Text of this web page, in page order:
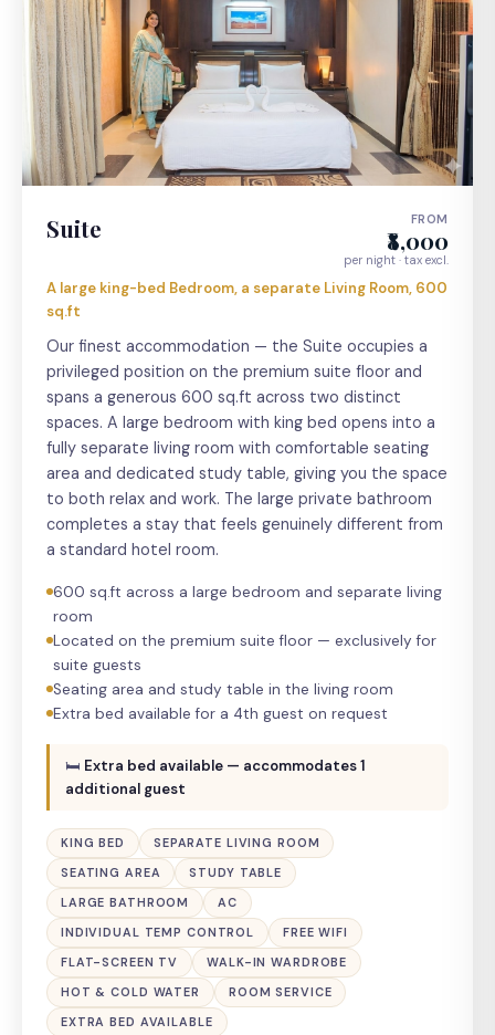
Suite FROM
₹8,000
per night · tax excl.
A large king-bed Bedroom, a separate Living Room, 600
sq.ft
Our finest accommodation — the Suite occupies a
privileged position on the premium suite floor and
spans a generous 600 sq.ft across two distinct
spaces. A large bedroom with king bed opens into a
fully separate living room with comfortable seating
area and dedicated study table, giving you the space
to both relax and work. The large private bathroom
completes a stay that feels genuinely different from
a standard hotel room.
600 sq.ft across a large bedroom and separate living
room
Located on the premium suite floor — exclusively for
suite guests
Seating area and study table in the living room
Extra bed available for a 4th guest on request
🛏 Extra bed available — accommodates 1
additional guest
KING BED
SEPARATE LIVING ROOM
SEATING AREA
STUDY TABLE
LARGE BATHROOM
AC
INDIVIDUAL TEMP CONTROL
FREE WIFI
FLAT-SCREEN TV
WALK-IN WARDROBE
HOT & COLD WATER
ROOM SERVICE
EXTRA BED AVAILABLE